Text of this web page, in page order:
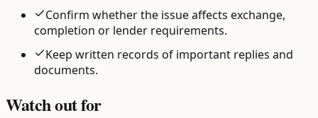
Confirm whether the issue affects exchange,
completion or lender requirements.
Keep written records of important replies and
documents.
Watch out for